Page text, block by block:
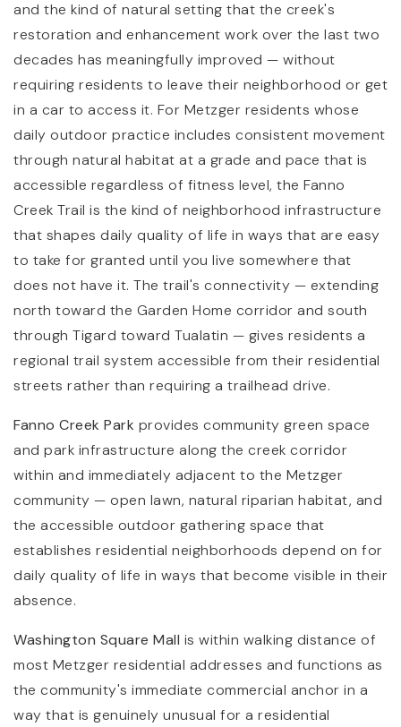
and the kind of natural setting that the creek's
restoration and enhancement work over the last two
decades has meaningfully improved — without
requiring residents to leave their neighborhood or get
in a car to access it. For Metzger residents whose
daily outdoor practice includes consistent movement
through natural habitat at a grade and pace that is
accessible regardless of fitness level, the Fanno
Creek Trail is the kind of neighborhood infrastructure
that shapes daily quality of life in ways that are easy
to take for granted until you live somewhere that
does not have it. The trail's connectivity — extending
north toward the Garden Home corridor and south
through Tigard toward Tualatin — gives residents a
regional trail system accessible from their residential
streets rather than requiring a trailhead drive.
Fanno Creek Park provides community green space
and park infrastructure along the creek corridor
within and immediately adjacent to the Metzger
community — open lawn, natural riparian habitat, and
the accessible outdoor gathering space that
establishes residential neighborhoods depend on for
daily quality of life in ways that become visible in their
absence.
Washington Square Mall is within walking distance of
most Metzger residential addresses and functions as
the community's immediate commercial anchor in a
way that is genuinely unusual for a residential